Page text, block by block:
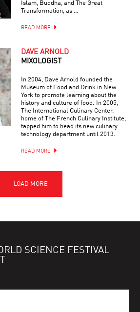
Islam, Buddha, and The Great
Transformation, as …
READ MORE
DAVE ARNOLD
MIXOLOGIST
In 2004, Dave Arnold founded the
Museum of Food and Drink in New
York to promote learning about the
history and culture of food. In 2005,
The International Culinary Center,
home of The French Culinary Institute,
tapped him to head its new culinary
technology department until 2013.
READ MORE
SCIENCE FESTIVAL